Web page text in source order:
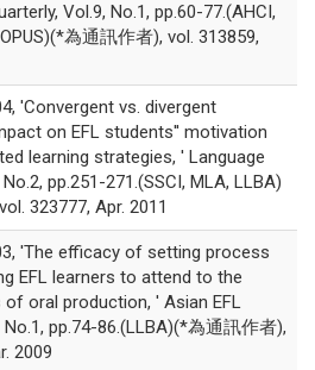
Vol.9, No.1, pp.60-77.(AHCI,
為通訊作者), vol. 313859,
'Convergent vs. divergent
on EFL students'' motivation
learning strategies, ' Language
pp.251-271.(SSCI, MLA, LLBA)
323777, Apr. 2011
'The efficacy of setting process
EFL learners to attend to the
oral production, ' Asian EFL
pp.74-86.(LLBA)(*為通訊作者),
2009